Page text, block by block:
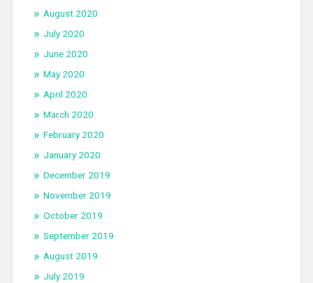
August 2020
July 2020
June 2020
May 2020
April 2020
March 2020
February 2020
January 2020
December 2019
November 2019
October 2019
September 2019
August 2019
July 2019